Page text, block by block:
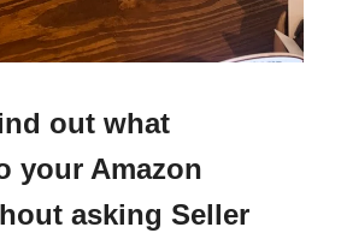
out what
your Amazon
asking Seller